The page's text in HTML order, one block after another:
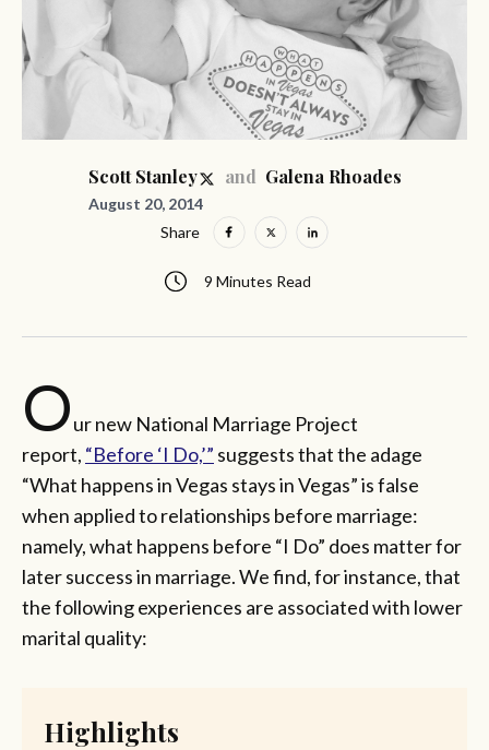
Scott Stanley and Galena Rhoades
August 20, 2014
9 Minutes Read
Share
Our new National Marriage Project
report, “Before ‘I Do,’” suggests that the adage
“What happens in Vegas stays in Vegas” is false
when applied to relationships before marriage:
namely, what happens before “I Do” does matter for
later success in marriage. We find, for instance, that
the following experiences are associated with lower
marital quality:
Highlights